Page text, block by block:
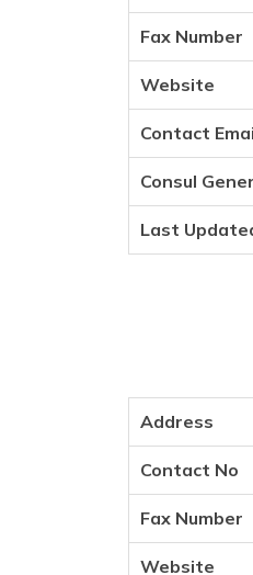
Fax Number
Website
Contact
Consul
Last
Address
Contact No
Fax Number
Website